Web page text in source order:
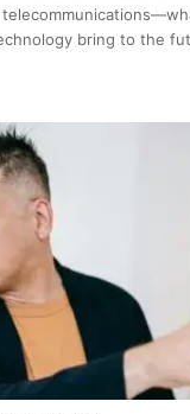
bring to the